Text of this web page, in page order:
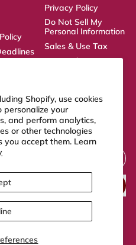
Shopify, use cookies
personalize your
and perform analytics,
or other technologies
you accept them. Learn
Privacy Policy
Do Not Sell My
Personal Information
Sales & Use Tax
Terms of Service
Act
by Shopify